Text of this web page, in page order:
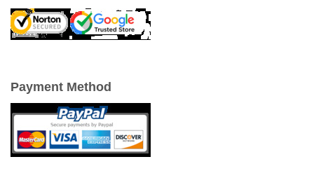
Payment Method